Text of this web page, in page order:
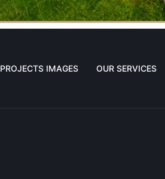
PROJECTS IMAGES OUR SERVICES